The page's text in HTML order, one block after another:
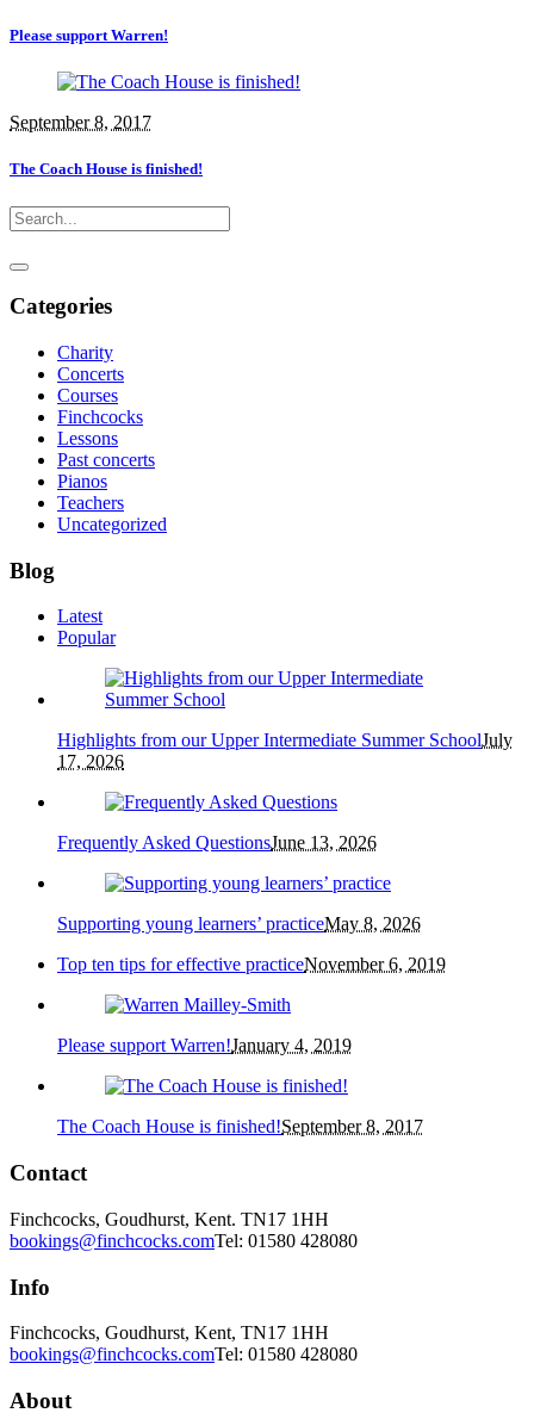
Please support Warren!
September 8, 2017
The Coach House is finished!
Categories
Charity
Concerts
Courses
Finchcocks
Lessons
Past concerts
Pianos
Teachers
Uncategorized
Blog
Latest
Popular
Highlights from our Upper Intermediate Summer SchoolJuly
17, 2026
Frequently Asked QuestionsJune 13, 2026
Supporting young learners’ practiceMay 8, 2026
Top ten tips for effective practiceNovember 6, 2019
Please support Warren!January 4, 2019
The Coach House is finished!September 8, 2017
Contact
Finchcocks, Goudhurst, Kent. TN17 1HH
bookings@finchcocks.comTel: 01580 428080
Info
Finchcocks, Goudhurst, Kent, TN17 1HH
bookings@finchcocks.comTel: 01580 428080
About